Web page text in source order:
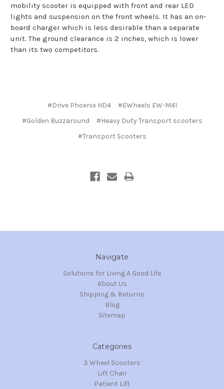
mobility scooter is equipped with front and rear LED
lights and suspension on the front wheels. It has an on-
board charger which is less desirable than a separate
unit. The ground clearance is 2 inches, which is lower
than its two competitors.
#Drive Phoenix HD4
#EWheels EW-M41
#Golden Buzzaround
#Heavy Duty Transport scooters
#Transport Scooters
Navigate
Solutions for Living A Good Life
About Us
Shipping & Returns
Blog
Sitemap
Categories
3 Wheel Scooters
Lift Chair
Patient Lift